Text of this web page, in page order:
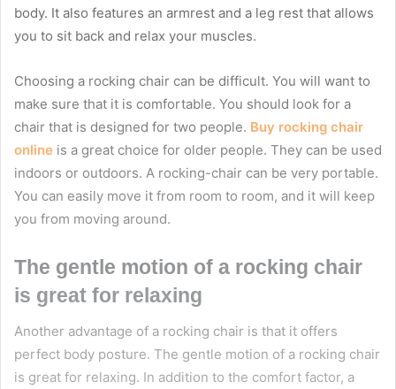
body. It also features an armrest and a leg rest that allows
you to sit back and relax your muscles.
Choosing a rocking chair can be difficult. You will want to
make sure that it is comfortable. You should look for a
chair that is designed for two people. Buy rocking chair
online is a great choice for older people. They can be used
indoors or outdoors. A rocking-chair can be very portable.
You can easily move it from room to room, and it will keep
you from moving around.
The gentle motion of a rocking chair
is great for relaxing
Another advantage of a rocking chair is that it offers
perfect body posture. The gentle motion of a rocking chair
is great for relaxing. In addition to the comfort factor, a